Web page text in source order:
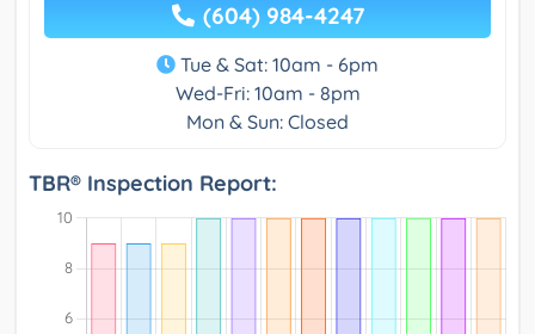
(604) 984-4247
Tue & Sat: 10am - 6pm
Wed-Fri: 10am - 8pm
Mon & Sun: Closed
TBR® Inspection Report: